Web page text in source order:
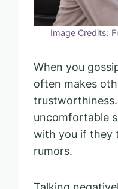
Image Credits:
When you
often makes
uncomfortable
with you if they
rumors.